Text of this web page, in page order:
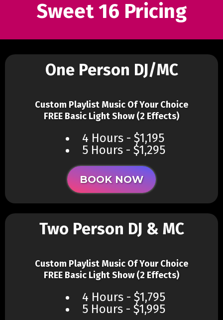
Sweet 16 Pricing
One Person DJ/MC
Custom Playlist Music Of Your Choice
FREE Basic Light Show (2 Effects)
4 Hours - $1,195
5 Hours - $1,295
BOOK NOW
Two Person DJ & MC
Custom Playlist Music Of Your Choice
FREE Basic Light Show (2 Effects)
4 Hours - $1,795
5 Hours - $1,995